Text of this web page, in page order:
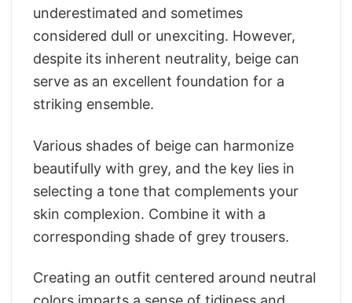
underestimated and sometimes
considered dull or unexciting. However,
despite its inherent neutrality, beige can
serve as an excellent foundation for a
striking ensemble.
Various shades of beige can harmonize
beautifully with grey, and the key lies in
selecting a tone that complements your
skin complexion. Combine it with a
corresponding shade of grey trousers.
Creating an outfit centered around neutral